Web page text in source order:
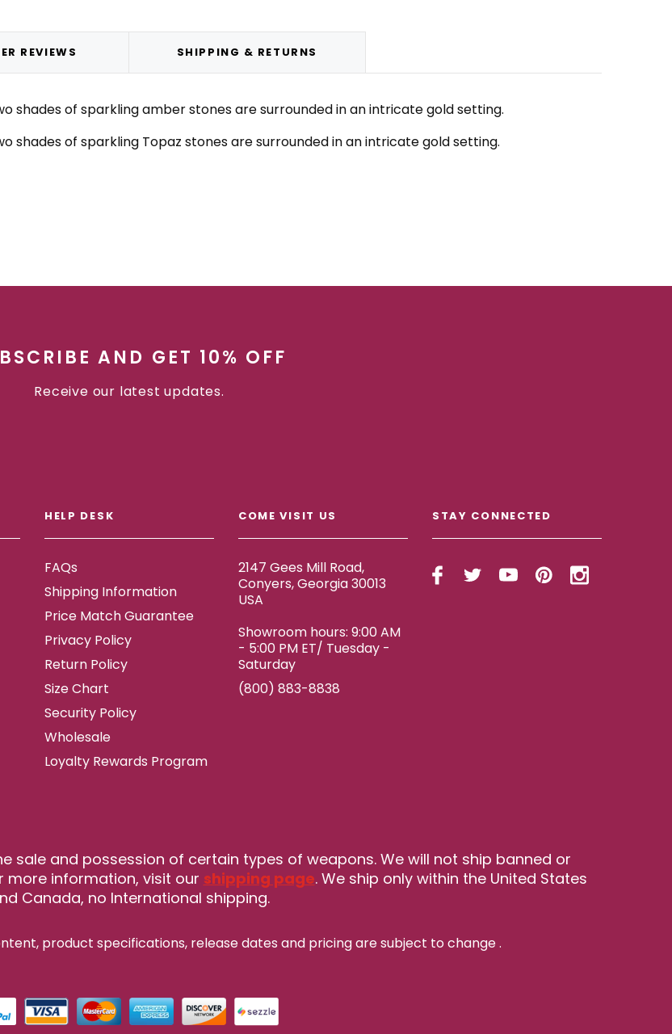
REVIEWS SHIPPING & RETURNS
shades of sparkling amber stones are surrounded in an intricate gold setting.
shades of sparkling Topaz stones are surrounded in an intricate gold setting.
AND GET 10% OFF
Receive our latest updates.
HELP DESK
FAQs
Shipping Information
Price Match Guarantee
Privacy Policy
Return Policy
Size Chart
Security Policy
Wholesale
Loyalty Rewards Program
COME VISIT US
2147 Gees Mill Road,
Conyers, Georgia 30013
USA
Showroom hours: 9:00 AM
- 5:00 PM ET/ Tuesday -
Saturday
(800) 883-8838
STAY CONNECTED
sale and possession of certain types of weapons. We will not ship banned or
more information, visit our shipping page. We ship only within the United States
Canada, no International shipping.
product specifications, releasedates and pricing are subject to change.